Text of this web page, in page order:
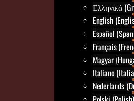
Ελληνικά
English
Español
Français
Magyar
Italiano
Nederlands